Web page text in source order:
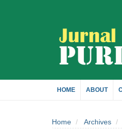
HOME ABOUT
Home Archives